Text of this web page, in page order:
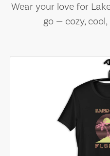
Wear your love for
go — cozy,